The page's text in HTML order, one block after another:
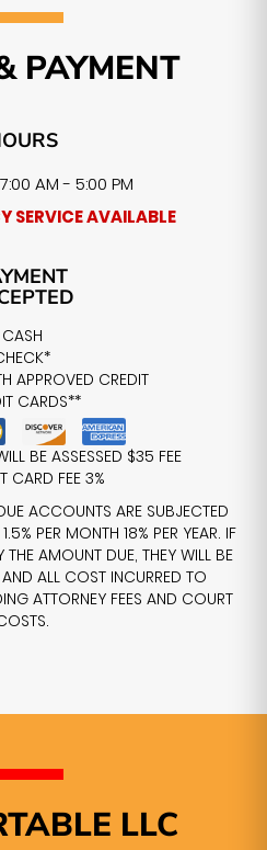
PAYMENT
AM - 5:00 PM
SERVICE AVAILABLE
CASH
APPROVED CREDIT
CARDS**
BE ASSESSED $35 FEE
CARD FEE 3%
ACCOUNTS ARE SUBJECTED
PER MONTH 18% PER YEAR. IF
AMOUNT DUE, THEY WILL BE
ALL COST INCURRED TO
ATTORNEY FEES AND COURT
LLC